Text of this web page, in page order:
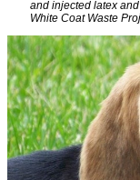
and injected latex
White Coat Waste